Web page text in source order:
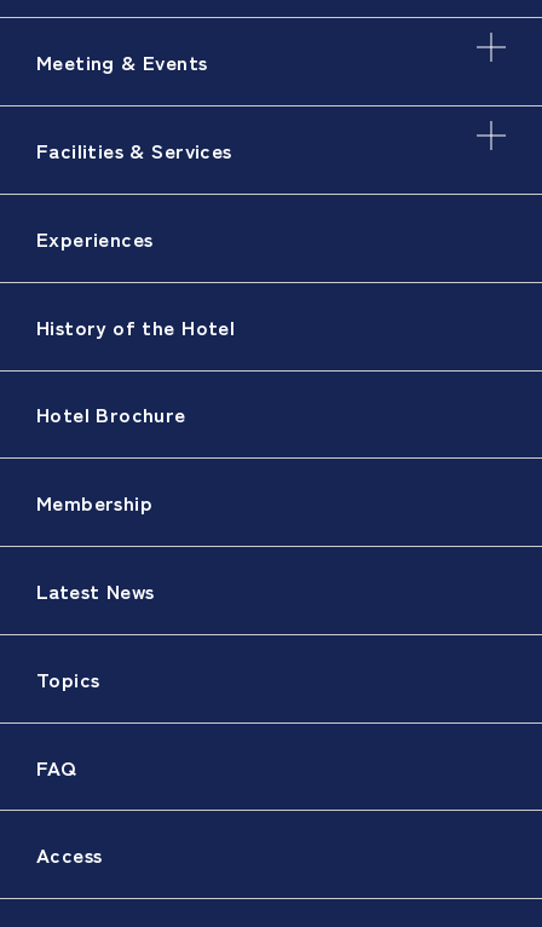
Meeting & Events
Facilities & Services
Experiences
History of the Hotel
Hotel Brochure
Membership
Latest News
Topics
FAQ
Access